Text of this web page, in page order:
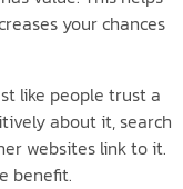
your chances
like people trust a
about it, search
websites link to it.
benefit.